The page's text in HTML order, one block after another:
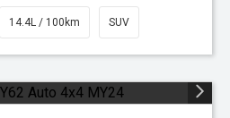
14.4L / 100km SUV